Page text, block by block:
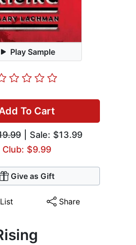
Play Sample
To Cart
| Sale: $13.99
Club: $9.99
Give as Gift
Share